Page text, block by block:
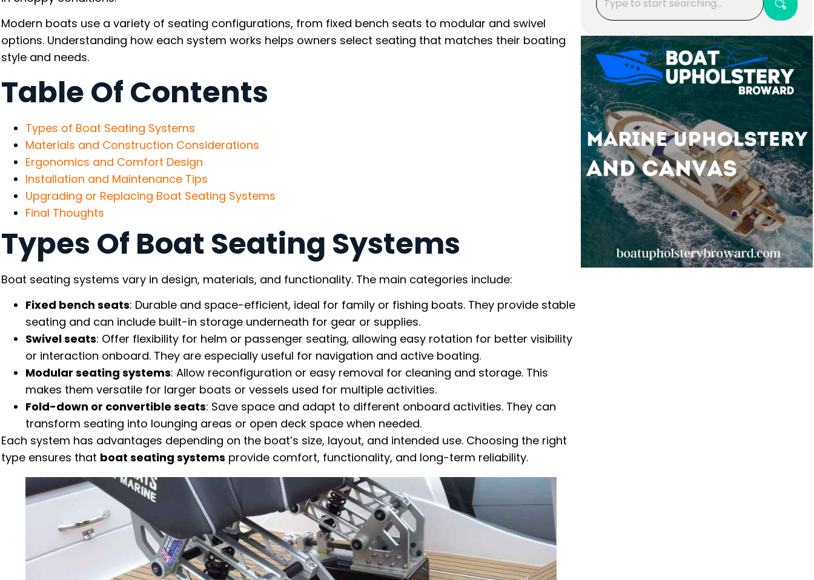
Modern boats use a variety of seating configurations, from fixed bench seats to modular and swivel
options. Understanding how each system works helps owners select seating that matches their boating
style and needs.
Table Of Contents
Types of Boat Seating Systems
Materials and Construction Considerations
Ergonomics and Comfort Design
Installation and Maintenance Tips
Upgrading or Replacing Boat Seating Systems
Final Thoughts
Types Of Boat Seating Systems
Boat seating systems vary in design, materials, and functionality. The main categories include:
Fixed bench seats: Durable and space-efficient, ideal for family or fishing boats. They provide stable
seating and can include built-in storage underneath for gear or supplies.
Swivel seats: Offer flexibility for helm or passenger seating, allowing easy rotation for better visibility
or interaction onboard. They are especially useful for navigation and active boating.
Modular seating systems: Allow reconfiguration or easy removal for cleaning and storage. This
makes them versatile for larger boats or vessels used for multiple activities.
Fold-down or convertible seats: Save space and adapt to different onboard activities. They can
transform seating into lounging areas or open deck space when needed.
Each system has advantages depending on the boat’s size, layout, and intended use. Choosing the right
type ensures that boat seating systems provide comfort, functionality, and long-term reliability.